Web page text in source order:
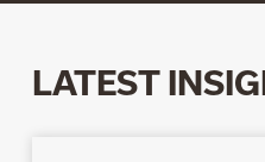
LATEST